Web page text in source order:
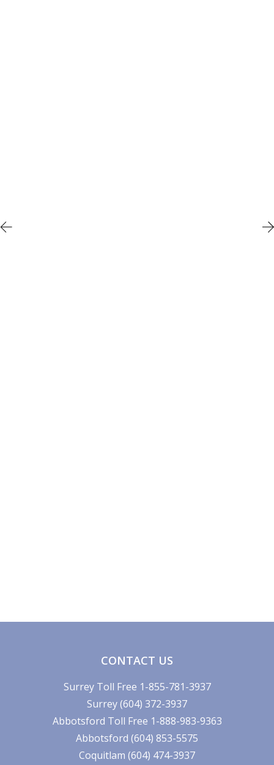
CONTACT US
Surrey Toll Free 1-855-781-3937
Surrey (604) 372-3937
Abbotsford Toll Free 1-888-983-9363
Abbotsford (604) 853-5575
Coquitlam (604) 474-3937